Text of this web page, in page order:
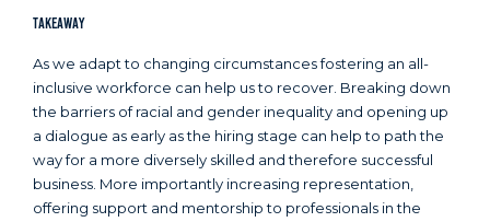
Takeaway
As we adapt to changing circumstances fostering an all-
inclusive workforce can help us to recover. Breaking down
the barriers of racial and gender inequality and opening up
a dialogue as early as the hiring stage can help to path the
way for a more diversely skilled and therefore successful
business. More importantly increasing representation,
offering support and mentorship to professionals in the